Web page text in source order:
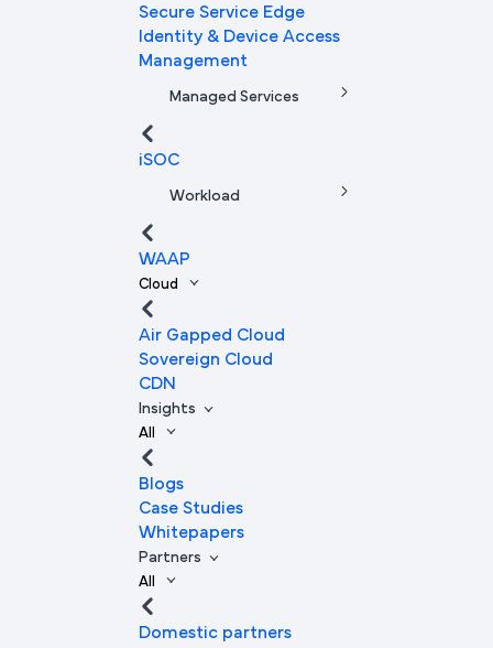
Secure Service Edge
Identity & Device Access
Management
Managed Services
iSOC
Workload
WAAP
Cloud
Air Gapped Cloud
Sovereign Cloud
CDN
Insights
All
Blogs
Case Studies
Whitepapers
Partners
All
Domestic partners